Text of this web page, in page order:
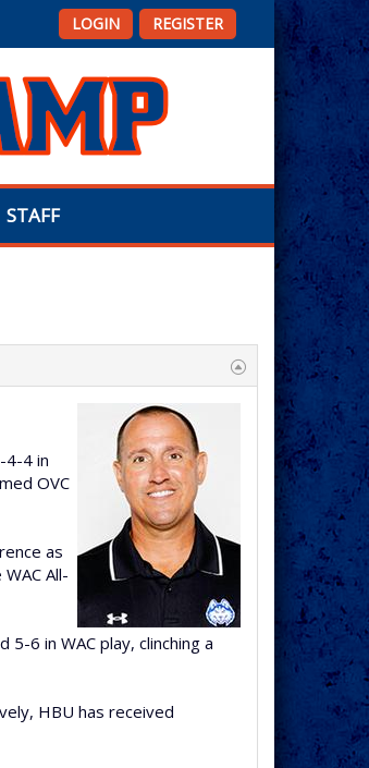
LOGIN REGISTER
STAFF
4-4 in
OVC
as
All-
6 in WAC play, clinching a
HBU has received